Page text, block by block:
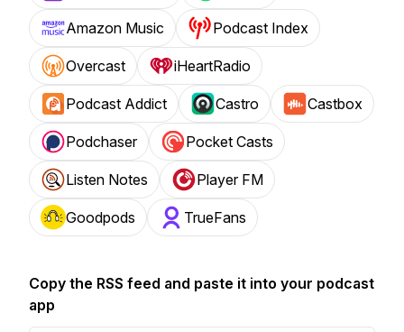
Amazon Music Podcast Index
Overcast iHeartRadio
Podcast Addict Castro Castbox
Podchaser Pocket Casts
Listen Notes Player FM
Goodpods TrueFans
Copy the RSS feed and paste it into your podcast
app